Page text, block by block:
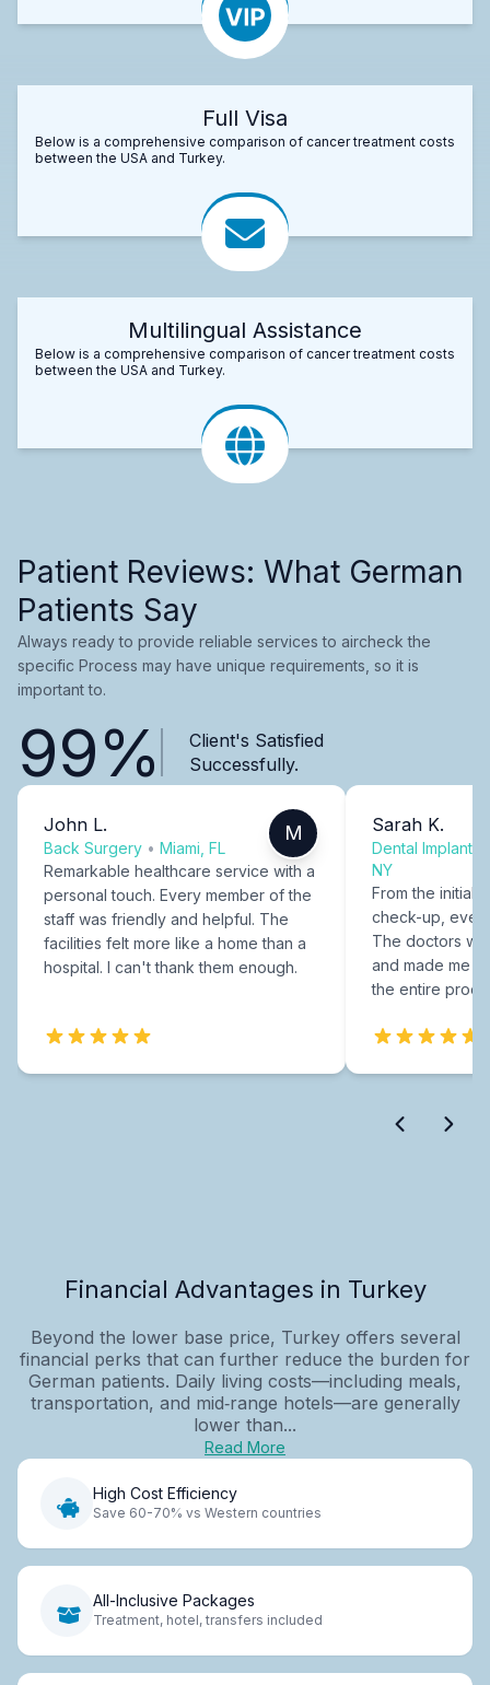
Full Visa
Below is a comprehensive comparison of cancer treatment costs
between the USA and Turkey.
Multilingual Assistance
Below is a comprehensive comparison of cancer treatment costs
between the USA and Turkey.
Patient Reviews: What German
Patients Say
Always ready to provide reliable services to aircheck the
specific Process may have unique requirements, so it is
important to.
99%
Client's Satisfied
Successfully.
John L.
Back Surgery • Miami, FL
M
Remarkable healthcare service with a
personal touch. Every member of the
staff was friendly and helpful. The
facilities felt more like a home than a
hospital. I can't thank them enough.
Sarah K.
Dental Implants
NY
From the initial
check-up,
The doctors
and made me
the entire
Financial Advantages in Turkey
Beyond the lower base price, Turkey offers several
financial perks that can further reduce the burden for
German patients. Daily living costs—including meals,
transportation, and mid‑range hotels—are generally
lower than...
Read More
High Cost Efficiency
Save 60-70% vs Western countries
All-Inclusive Packages
Treatment, hotel, transfers included